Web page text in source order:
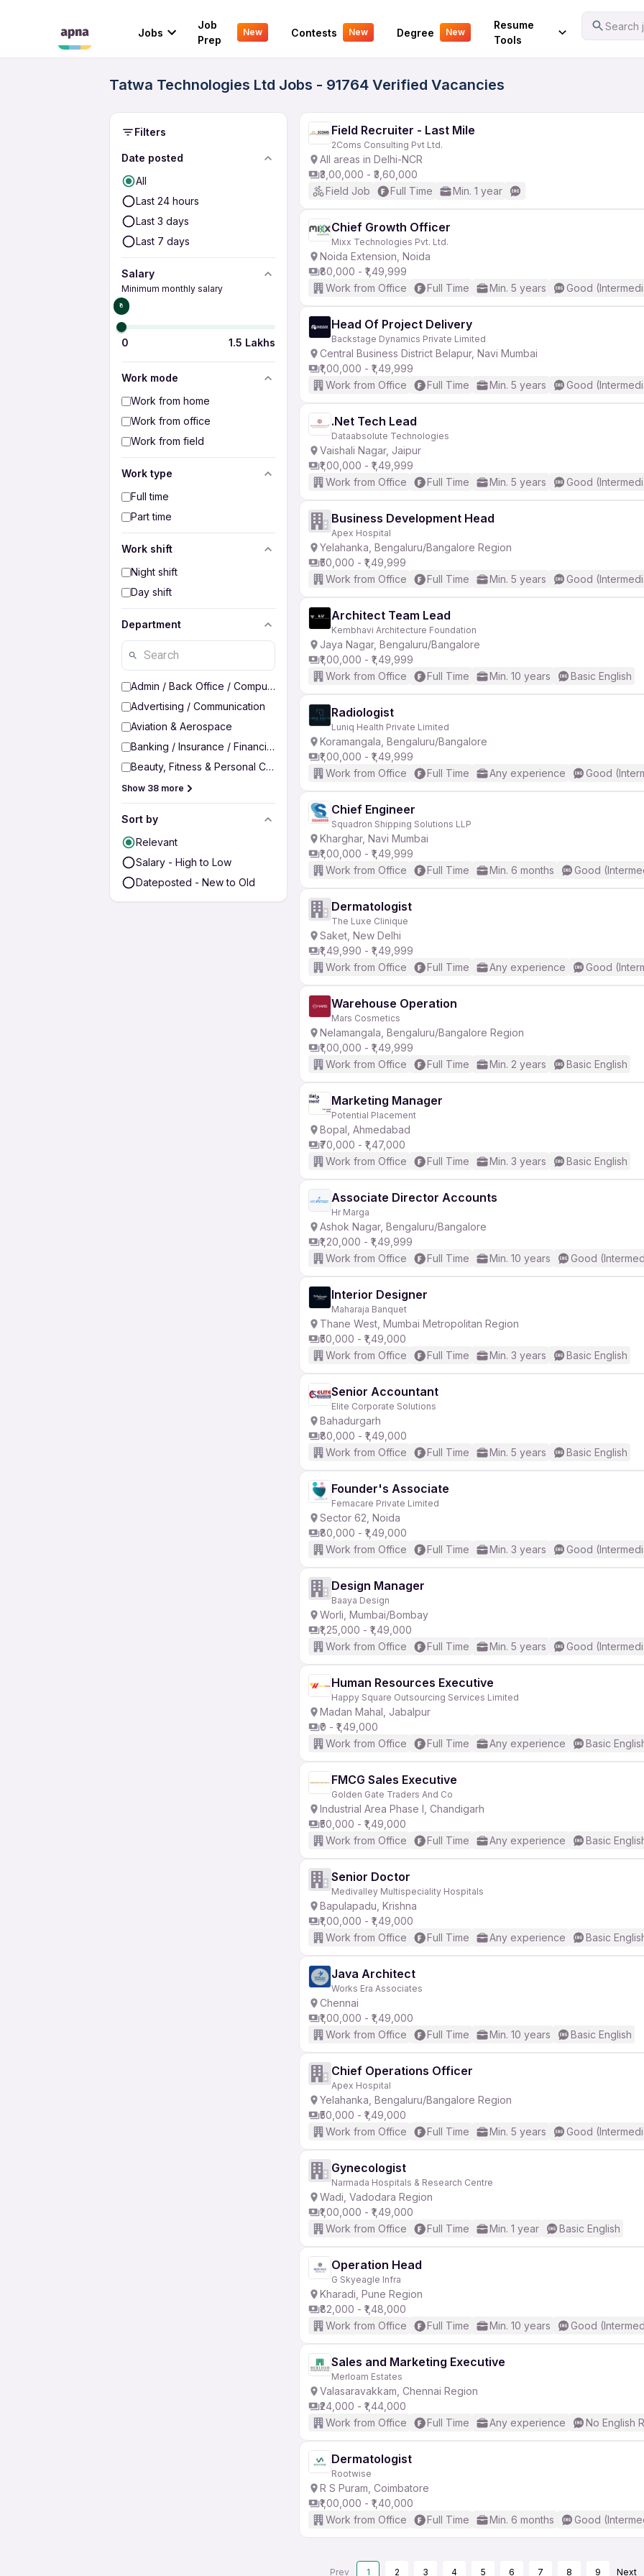
Jobs
Job
Prep
New Contests New Degree New
Resume
Tools
Search
Your Experience
Tatwa Technologies Ltd Jobs - 91764 Verified Vacancies
Filters
Date posted
All
Last 24 hours
Last 3 days
Last 7 days
Salary
Minimum monthly salary
₹0
0 1.5 Lakhs
Work mode
Work from home
Work from office
Work from field
Work type
Full time
Part time
Work shift
Night shift
Day shift
Department
Admin / Back Office / Computer Operator
Advertising / Communication
Aviation & Aerospace
Banking / Insurance / Financial Services
Beauty, Fitness & Personal Care
Show 38 more
Sort by
Relevant
Salary - High to Low
Dateposted - New to Old
Field Recruiter - Last Mile
2Coms Consulting Pvt Ltd.
All areas in Delhi-NCR
₹3,00,000 - ₹3,60,000
Field Job
Full Time Min. 1 year
Chief Growth Officer
Mixx Technologies Pvt. Ltd.
Noida Extension, Noida
₹80,000 - ₹1,49,999
Work from Office
Full Time Min. 5 years Good
Head Of Project Delivery
Backstage Dynamics Private Limited
Central Business District Belapur, Navi Mumbai
₹1,00,000 - ₹1,49,999
Work from Office
Full Time Min. 5 years Good
.Net Tech Lead
Dataabsolute Technologies
Vaishali Nagar, Jaipur
₹1,00,000 - ₹1,49,999
Work from Office
Full Time Min. 5 years Good
Business Development Head
Apex Hospital
Yelahanka, Bengaluru/Bangalore Region
₹50,000 - ₹1,49,999
Work from Office
Full Time Min. 5 years Good
Architect Team Lead
Kembhavi Architecture Foundation
Jaya Nagar, Bengaluru/Bangalore
₹1,00,000 - ₹1,49,999
Work from Office
Full Time Min. 10 years Basic English
Radiologist
Luniq Health Private Limited
Koramangala, Bengaluru/Bangalore
₹1,00,000 - ₹1,49,999
Work from Office
Full Time Any experience Good
Chief Engineer
Squadron Shipping Solutions LLP
Kharghar, Navi Mumbai
₹1,00,000 - ₹1,49,999
Work from Office
Full Time Min. 6 months Good
Dermatologist
The Luxe Clinique
Saket, New Delhi
₹1,49,990 - ₹1,49,999
Work from Office
Full Time Any experience Good
Warehouse Operation
Mars Cosmetics
Nelamangala, Bengaluru/Bangalore Region
₹1,00,000 - ₹1,49,999
Work from Office
Full Time Min. 2 years Basic English
Marketing Manager
Potential Placement
Bopal, Ahmedabad
₹70,000 - ₹1,47,000
Work from Office
Full Time Min. 3 years Basic English
Associate Director Accounts
Hr Marga
Ashok Nagar, Bengaluru/Bangalore
₹1,20,000 - ₹1,49,999
Work from Office
Full Time Min. 10 years Good
Interior Designer
Maharaja Banquet
Thane West, Mumbai Metropolitan Region
₹50,000 - ₹1,49,000
Work from Office
Full Time Min. 3 years Basic English
Senior Accountant
Elite Corporate Solutions
Bahadurgarh
₹80,000 - ₹1,49,000
Work from Office
Full Time Min. 5 years Basic English
Founder's Associate
Femacare Private Limited
Sector 62, Noida
₹80,000 - ₹1,49,000
Work from Office
Full Time Min. 3 years Good
Design Manager
Baaya Design
Worli, Mumbai/Bombay
₹1,25,000 - ₹1,49,000
Work from Office
Full Time Min. 5 years Good
Human Resources Executive
Happy Square Outsourcing Services Limited
Madan Mahal, Jabalpur
₹0 - ₹1,49,000
Work from Office
Full Time Any experience Basic
FMCG Sales Executive
Golden Gate Traders And Co
Industrial Area Phase I, Chandigarh
₹50,000 - ₹1,49,000
Work from Office
Full Time Any experience Basic
Senior Doctor
Medivalley Multispeciality Hospitals
Bapulapadu, Krishna
₹1,00,000 - ₹1,49,000
Work from Office
Full Time Any experience Basic
Java Architect
Works Era Associates
Chennai
₹1,00,000 - ₹1,49,000
Work from Office
Full Time Min. 10 years Basic English
Chief Operations Officer
Apex Hospital
Yelahanka, Bengaluru/Bangalore Region
₹50,000 - ₹1,49,000
Work from Office
Full Time Min. 5 years Good
Gynecologist
Narmada Hospitals & Research Centre
Wadi, Vadodara Region
₹1,00,000 - ₹1,49,000
Work from Office
Full Time Min. 1 year Basic English
Operation Head
G Skyeagle Infra
Kharadi, Pune Region
₹82,000 - ₹1,48,000
Work from Office
Full Time Min. 10 years Good
Sales and Marketing Executive
Merloam Estates
Valasaravakkam, Chennai Region
₹24,000 - ₹1,44,000
Work from Office
Full Time Any experience No English
Dermatologist
Rootwise
R S Puram, Coimbatore
₹1,00,000 - ₹1,40,000
Work from Office
Full Time Min. 6 months Good
Prev 1 2 3 4 5 6 7 8 9 Next